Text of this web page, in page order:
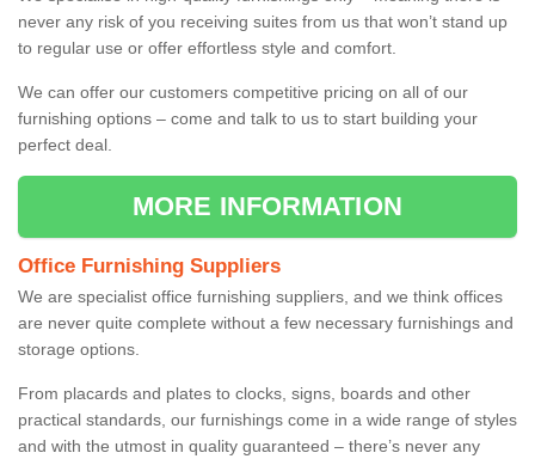
never any risk of you receiving suites from us that won’t stand up
to regular use or offer effortless style and comfort.
We can offer our customers competitive pricing on all of our
furnishing options – come and talk to us to start building your
perfect deal.
MORE INFORMATION
Office Furnishing Suppliers
We are specialist office furnishing suppliers, and we think offices
are never quite complete without a few necessary furnishings and
storage options.
From placards and plates to clocks, signs, boards and other
practical standards, our furnishings come in a wide range of styles
and with the utmost in quality guaranteed – there’s never any